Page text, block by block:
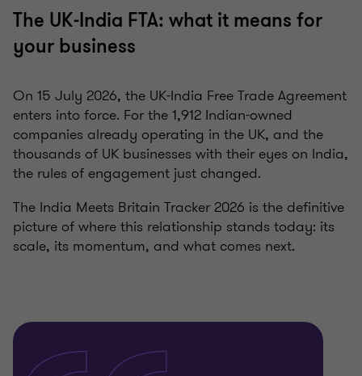
The UK-India FTA: what it means for
your business
On 15 July 2026, the UK-India Free Trade Agreement
enters into force. For the 1,912 Indian-owned
companies already operating in the UK, and the
thousands of UK businesses with their eyes on India,
the rules of engagement just changed.
The India Meets Britain Tracker 2026 is the definitive
picture of where this relationship stands today: its
scale, its momentum, and what comes next.